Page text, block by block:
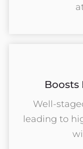
Boosts
Well-
leading to